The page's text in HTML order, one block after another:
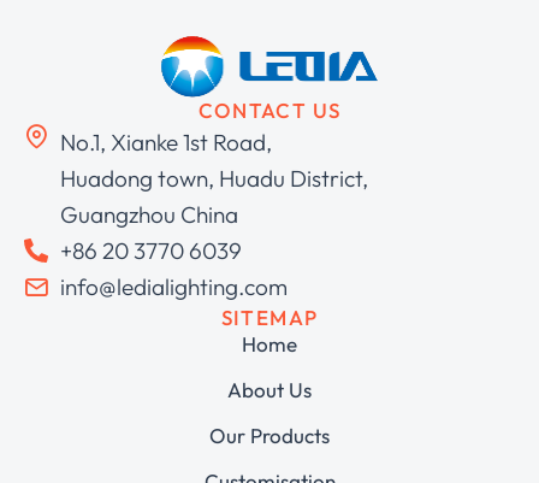
CONTACT US
No.1, Xianke 1st Road,
Huadong town, Huadu District,
Guangzhou China
+86 20 3770 6039
info@ledialighting.com
SITEMAP
Home
About Us
Our Products